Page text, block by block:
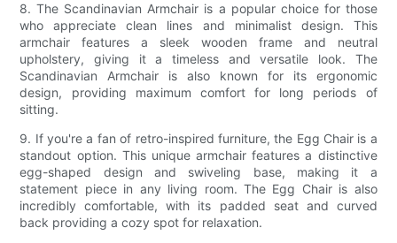
8. The Scandinavian Armchair is a popular choice for those
who appreciate clean lines and minimalist design. This
armchair features a sleek wooden frame and neutral
upholstery, giving it a timeless and versatile look. The
Scandinavian Armchair is also known for its ergonomic
design, providing maximum comfort for long periods of
sitting.
9. If you're a fan of retro-inspired furniture, the Egg Chair is a
standout option. This unique armchair features a distinctive
egg-shaped design and swiveling base, making it a
statement piece in any living room. The Egg Chair is also
incredibly comfortable, with its padded seat and curved
back providing a cozy spot for relaxation.